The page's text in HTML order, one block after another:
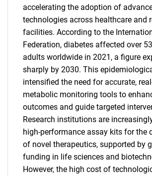
accelerating the adoption of
technologies across healthcare and
facilities. According to the
Federation, diabetes affected over
adults worldwide in 2021, a figure
sharply by 2030. This
intensified the need for accurate,
metabolic monitoring tools to
outcomes and guide targeted
Research institutions are
high-performance assay kits for the
of novel therapeutics, supported by
funding in life sciences and
However, the high cost of